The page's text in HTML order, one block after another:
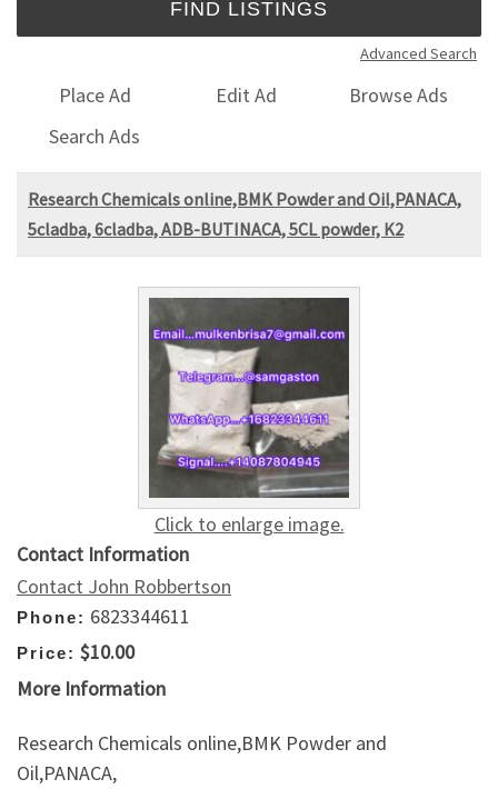
Advanced Search
Place Ad Edit Ad
Browse Ads
Search Ads
Research Chemicals online,BMK Powder and Oil,PANACA,
5cladba, 6cladba, ADB-BUTINACA, 5CL powder, K2
Click to enlarge image.
Contact Information
Contact John Robbertson
Phone: 6823344611
Price: $10.00
More Information
Research Chemicals online,BMK Powder and
Oil,PANACA,